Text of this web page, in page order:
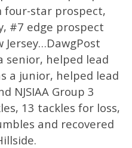
four-star prospect,
#7 edge prospect
helped lead
a junior, helped lead
NJSIAA Group 3
13 tackles for loss,
and recovered